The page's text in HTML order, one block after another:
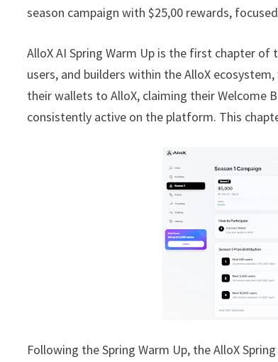
season campaign with $25,00 rewards,
AlloX AI Spring Warm Up is the first chapter
users, and builders within the AlloX
their wallets to AlloX, claiming their Welcome
consistently active on the platform. This
Following the Spring Warm Up, the AlloX